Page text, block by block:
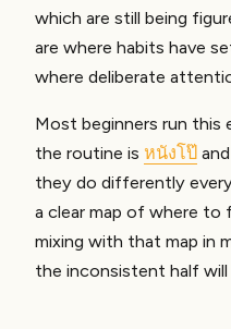
which are still being
are where habits have
where deliberate
Most beginners run this
the routine is หนังโป๊
they do differently
a clear map of where to
mixing with that map in
the inconsistent half will